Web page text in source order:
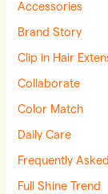
Accessories
Brand Story
Clip in Hair
Collaborate
Color Match
Daily Care
Frequently
Full Shine Trend